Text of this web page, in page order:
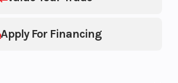
Apply For Financing